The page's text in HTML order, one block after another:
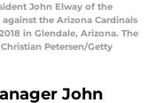
John Elway of the
the Arizona Cardinals
in Glendale, Arizona. The
Petersen/Getty
John